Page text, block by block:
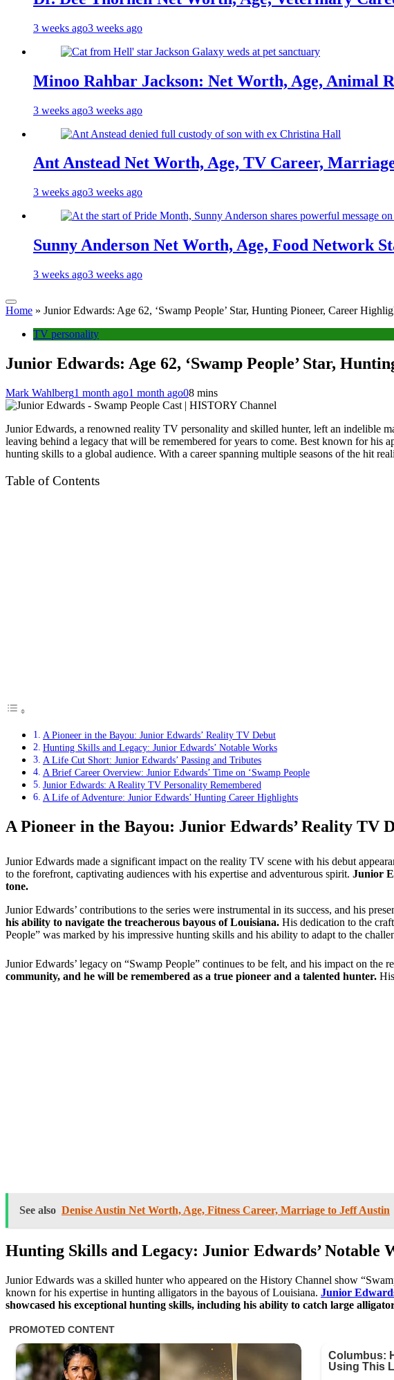
3 weeks ago3 weeks ago
Minoo Rahbar Jackson: Net Worth, Age, Animal
3 weeks ago3 weeks ago
Ant Anstead Net Worth, Age, TV Career,
3 weeks ago3 weeks ago
Sunny Anderson Net Worth, Age, Food Network
3 weeks ago3 weeks ago
Home » Junior Edwards: Age 62, ‘Swamp People’ Star, Hunting Pioneer, Career
TV personality
Junior Edwards: Age 62, ‘Swamp People’ Star,
Mark Wahlberg1 month ago1 month ago08 mins
Junior Edwards, a renowned reality TV personality and skilled hunter, left an indelible
leaving behind a legacy that will be remembered for years to come. Best known for his
hunting skills to a global audience. With a career spanning multiple seasons of the hit
Table of Contents
A Pioneer in the Bayou: Junior Edwards’ Reality TV Debut
Hunting Skills and Legacy: Junior Edwards’ Notable Works
A Life Cut Short: Junior Edwards’ Passing and Tributes
A Brief Career Overview: Junior Edwards’ Time on ‘Swamp People
Junior Edwards: A Reality TV Personality Remembered
A Life of Adventure: Junior Edwards’ Hunting Career Highlights
A Pioneer in the Bayou: Junior Edwards’ Reality TV
Junior Edwards made a significant impact on the reality TV scene with his debut
to the forefront, captivating audiences with his expertise and adventurous spirit. Junior
tone.
Junior Edwards’ contributions to the series were instrumental in its success, and his
his ability to navigate the treacherous bayous of Louisiana. His dedication to the
People” was marked by his impressive hunting skills and his ability to adapt to the
Junior Edwards’ legacy on “Swamp People” continues to be felt, and his impact on the
community, and he will be remembered as a true pioneer and a talented hunter.
See also Denise Austin Net Worth, Age, Fitness Career, Marriage to Jeff Austin
Hunting Skills and Legacy: Junior Edwards’ Notable
Junior Edwards was a skilled hunter who appeared on the History Channel show
known for his expertise in hunting alligators in the bayous of Louisiana. Junior
showcased his exceptional hunting skills, including his ability to catch large